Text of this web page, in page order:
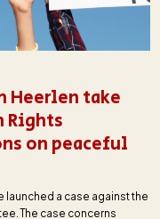
take
Rights
on peaceful
launched a case against the
The case concerns